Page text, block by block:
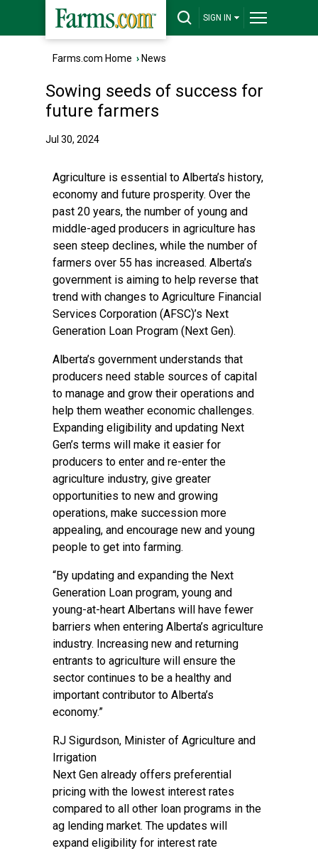
SIGN IN
Farms.com Home › News
Sowing seeds of success for
future farmers
Jul 30, 2024
Agriculture is essential to Alberta’s history,
economy and future prosperity. Over the
past 20 years, the number of young and
middle-aged producers in agriculture has
seen steep declines, while the number of
farmers over 55 has increased. Alberta’s
government is aiming to help reverse that
trend with changes to Agriculture Financial
Services Corporation (AFSC)’s Next
Generation Loan Program (Next Gen).
Alberta’s government understands that
producers need stable sources of capital
to manage and grow their operations and
help them weather economic challenges.
Expanding eligibility and updating Next
Gen’s terms will make it easier for
producers to enter and re-enter the
agriculture industry, give greater
opportunities to new and growing
operations, make succession more
appealing, and encourage new and young
people to get into farming.
“By updating and expanding the Next
Generation Loan program, young and
young-at-heart Albertans will have fewer
barriers when entering Alberta’s agriculture
industry. Increasing new and returning
entrants to agriculture will ensure the
sector continues to be a healthy and
important contributor to Alberta’s
economy.”
RJ Sigurdson, Minister of Agriculture and
Irrigation
Next Gen already offers preferential
pricing with the lowest interest rates
compared to all other loan programs in the
ag lending market. The updates will
expand eligibility for interest rate